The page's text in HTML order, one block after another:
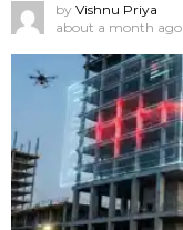
by Vishnu Priya
about a month ago